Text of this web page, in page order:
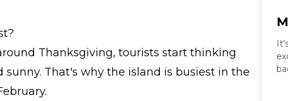
Thanksgiving, tourists start thinking
That's why the island is busiest in the